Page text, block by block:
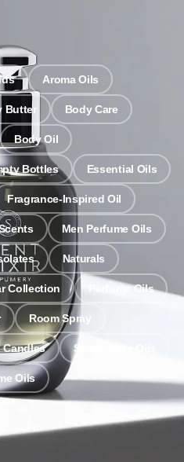
Aroma Oils
Butter Body Care
Body Oil
Bottles Essential Oils
Fragrance-Inspired Oil
Men Perfume Oils
Naturals
Collection Perfume Oils
Room Spray
Candles Single Note Oils
Oils